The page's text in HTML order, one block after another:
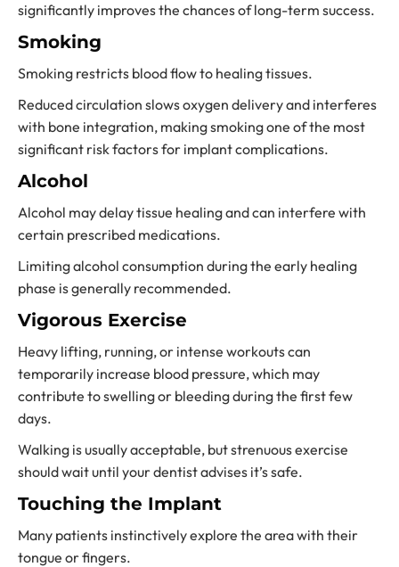
significantly improves the chances of long-term success.
Smoking
Smoking restricts blood flow to healing tissues.
Reduced circulation slows oxygen delivery and interferes
with bone integration, making smoking one of the most
significant risk factors for implant complications.
Alcohol
Alcohol may delay tissue healing and can interfere with
certain prescribed medications.
Limiting alcohol consumption during the early healing
phase is generally recommended.
Vigorous Exercise
Heavy lifting, running, or intense workouts can
temporarily increase blood pressure, which may
contribute to swelling or bleeding during the first few
days.
Walking is usually acceptable, but strenuous exercise
should wait until your dentist advises it’s safe.
Touching the Implant
Many patients instinctively explore the area with their
tongue or fingers.